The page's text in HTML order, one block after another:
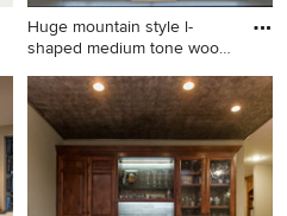
Huge mountain style l-
shaped medium tone wood
Huge mountain style l-
shaped medium tone wood
floor and brown floor seated
home bar photo in Charlotte
with an undermount sink,